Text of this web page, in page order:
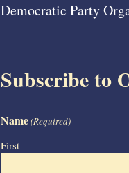
Democratic Party
Subscribe to
Name(Required)
First